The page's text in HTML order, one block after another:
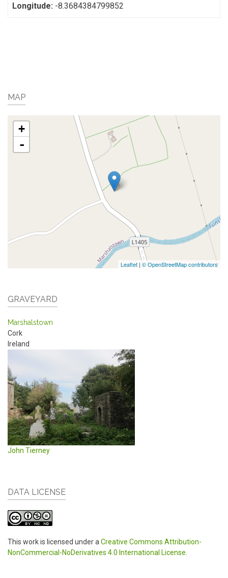
Longitude: -8.3684384799852
MAP
+
-
Leaflet | © OpenStreetMap contributors
GRAVEYARD
Marshalstown
Cork
Ireland
John Tierney
DATA LICENSE
This work is licensed under a Creative Commons Attribution-
NonCommercial-NoDerivatives 4.0 International License